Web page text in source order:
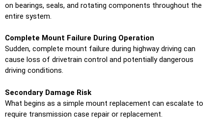
on bearings, seals, and rotating components throughout the
entire system.
Complete Mount Failure During Operation
Sudden, complete mount failure during highway driving can
cause loss of drivetrain control and potentially dangerous
driving conditions.
Secondary Damage Risk
What begins as a simple mount replacement can escalate to
require transmission case repair or replacement.